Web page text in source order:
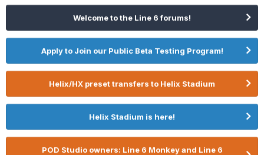
Welcome to the Line 6 forums!
Apply to Join our Public Beta Testing Program!
Helix/HX preset transfers to Helix Stadium
Helix Stadium is here!
POD Studio owners: Line 6 Monkey and Line 6